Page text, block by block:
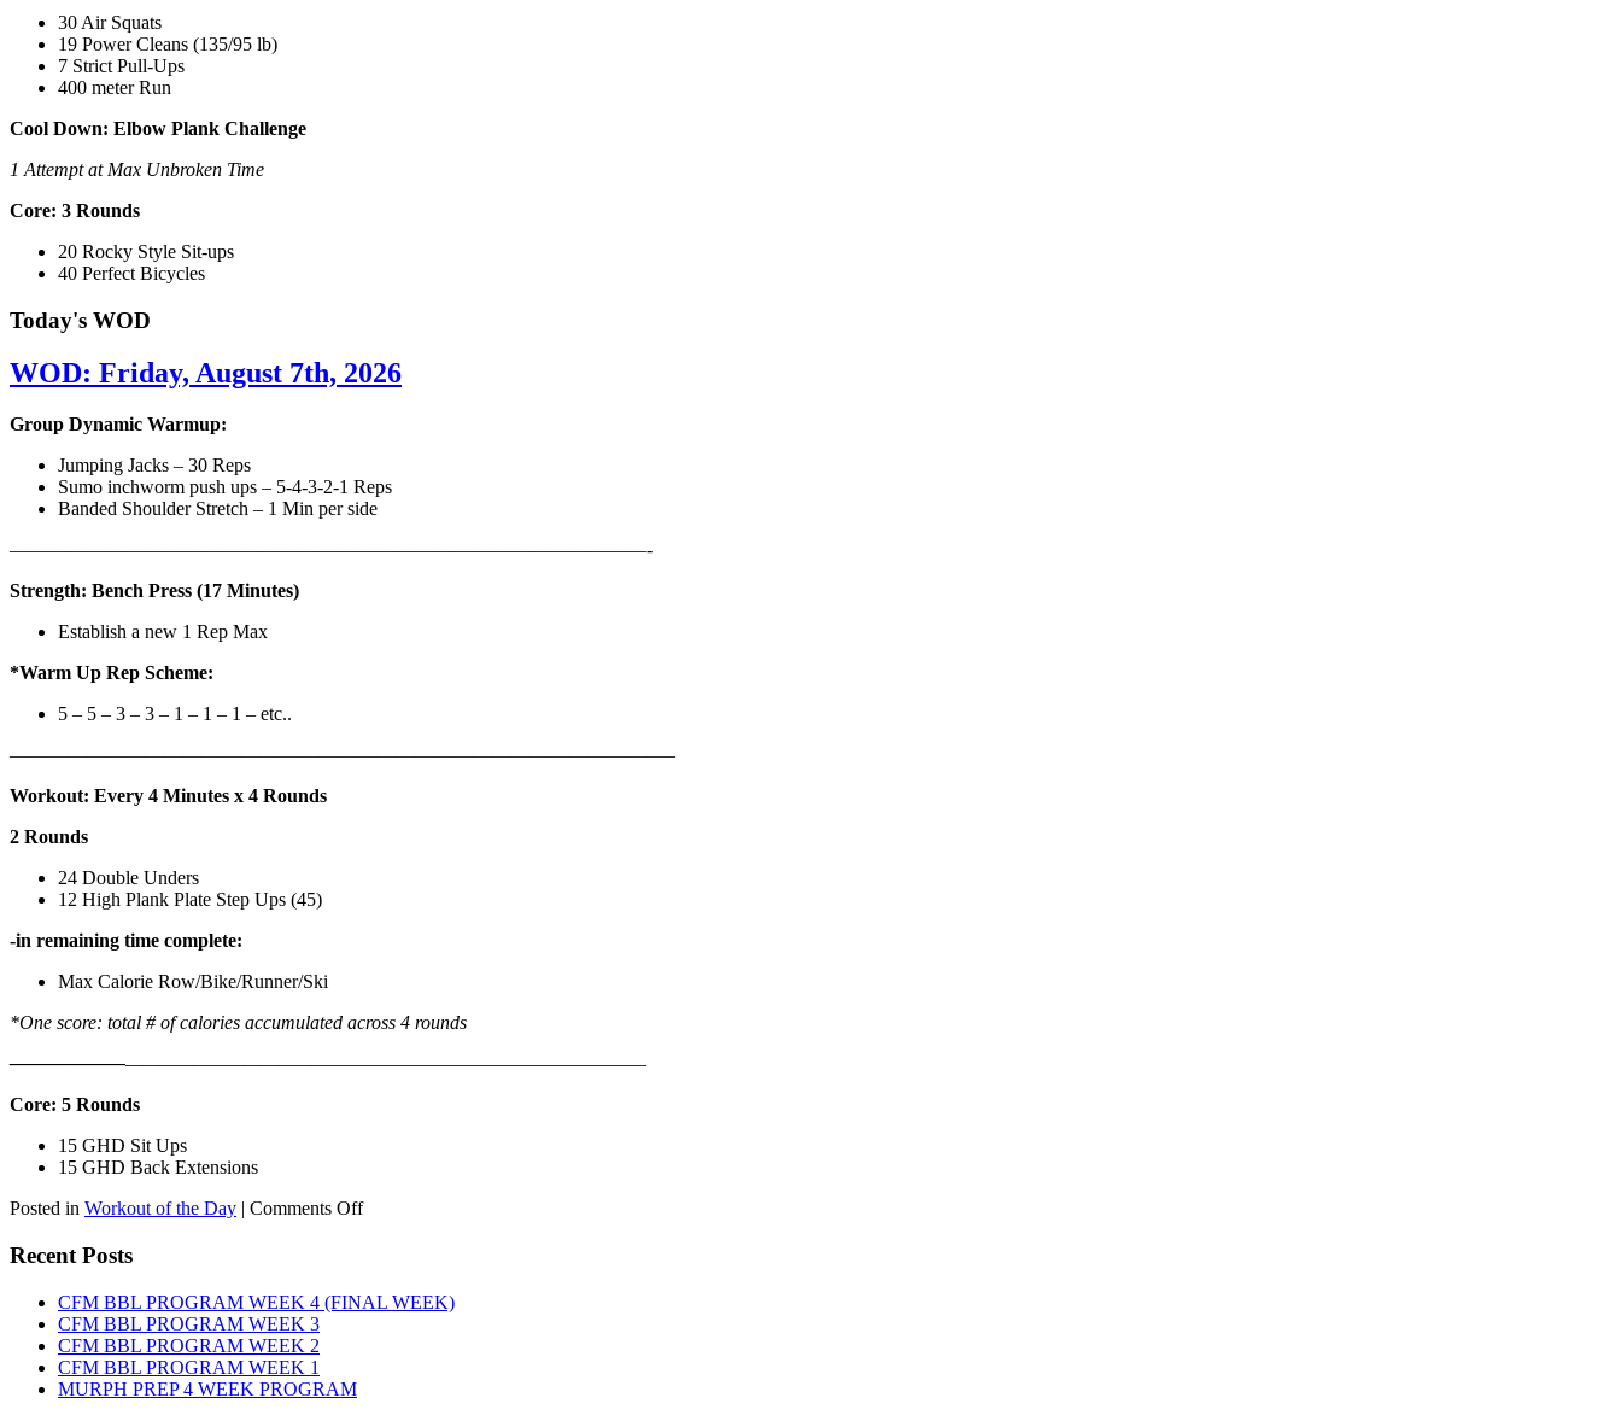
30 Air Squats
19 Power Cleans (135/95 lb)
7 Strict Pull-Ups
400 meter Run
Cool Down: Elbow Plank Challenge
1 Attempt at Max Unbroken Time
Core: 3 Rounds
20 Rocky Style Sit-ups
40 Perfect Bicycles
Today's WOD
WOD: Friday, August 7th, 2026
Group Dynamic Warmup:
Jumping Jacks – 30 Reps
Sumo inchworm push ups – 5-4-3-2-1 Reps
Banded Shoulder Stretch – 1 Min per side
—————————————————————————————————-
Strength: Bench Press (17 Minutes)
Establish a new 1 Rep Max
*Warm Up Rep Scheme:
5 – 5 – 3 – 3 – 1 – 1 – 1 – etc..
——————————————————————————————————–
Workout: Every 4 Minutes x 4 Rounds
2 Rounds
24 Double Unders
12 High Plank Plate Step Ups (45)
-in remaining time complete:
Max Calorie Row/Bike/Runner/Ski
*One score: total # of calories accumulated across 4 rounds
——————————————————————————————————–
Core: 5 Rounds
15 GHD Sit Ups
15 GHD Back Extensions
Posted in Workout of the Day | Comments Offon
7th,
2026
Recent Posts
CFM BBL PROGRAM WEEK 4 (FINAL WEEK)
CFM BBL PROGRAM WEEK 3
CFM BBL PROGRAM WEEK 2
CFM BBL PROGRAM WEEK 1
MURPH PREP 4 WEEK PROGRAM